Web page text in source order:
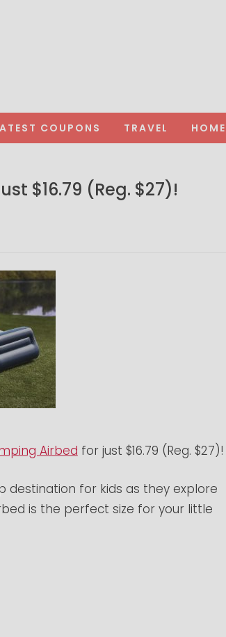
COUPONS TRAVEL HOME
$16.79 (Reg. $27)!
Airbed for just $16.79 (Reg. $27)!
destination for kids as they explore
is the perfect size for your little